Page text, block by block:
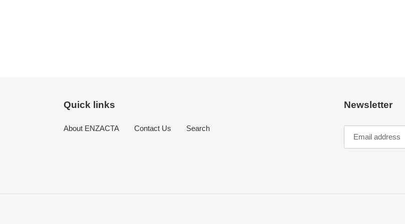
Quick links
About ENZACTA Contact Us Search
Newsletter